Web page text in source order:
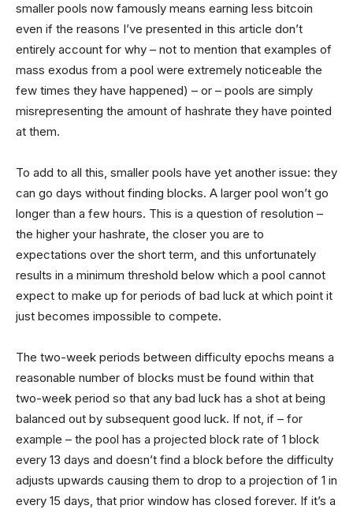
smaller pools now famously means earning less bitcoin
even if the reasons I’ve presented in this article don’t
entirely account for why – not to mention that examples of
mass exodus from a pool were extremely noticeable the
few times they have happened) – or – pools are simply
misrepresenting the amount of hashrate they have pointed
at them.
To add to all this, smaller pools have yet another issue: they
can go days without finding blocks. A larger pool won’t go
longer than a few hours. This is a question of resolution –
the higher your hashrate, the closer you are to
expectations over the short term, and this unfortunately
results in a minimum threshold below which a pool cannot
expect to make up for periods of bad luck at which point it
just becomes impossible to compete.
The two-week periods between difficulty epochs means a
reasonable number of blocks must be found within that
two-week period so that any bad luck has a shot at being
balanced out by subsequent good luck. If not, if – for
example – the pool has a projected block rate of 1 block
every 13 days and doesn’t find a block before the difficulty
adjusts upwards causing them to drop to a projection of 1 in
every 15 days, that prior window has closed forever. If it’s a